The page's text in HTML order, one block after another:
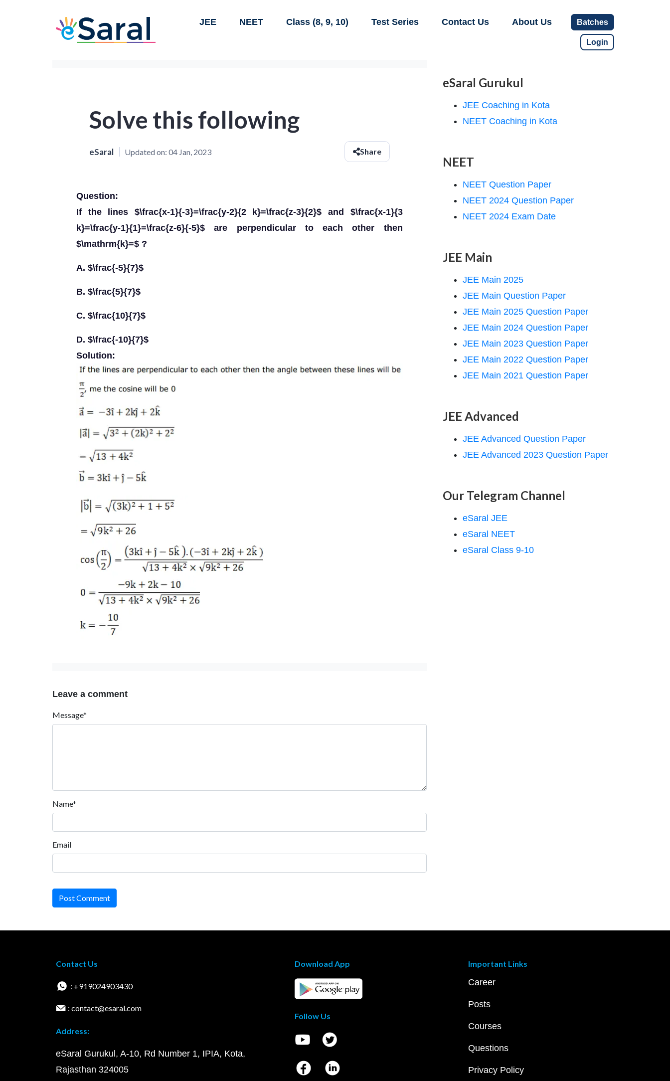
JEE NEET Class (8, 9, 10) Test Series Contact Us About Us Batches
Login
Solve this following
eSaral Updated on: 04 Jan, 2023 Share
Question:
If the lines $\frac{x-1}{-3}=\frac{y-2}{2 k}=\frac{z-3}{2}$ and $\frac{x-1}{3
k}=\frac{y-1}{1}=\frac{z-6}{-5}$ are perpendicular to each other then
$\mathrm{k}=$ ?
A. $\frac{-5}{7}$
B. $\frac{5}{7}$
C. $\frac{10}{7}$
D. $\frac{-10}{7}$
Solution:
Leave a comment
Message*
Name*
Email
Post Comment
eSaral Gurukul
JEE Coaching in Kota
NEET Coaching in Kota
NEET
NEET Question Paper
NEET 2024 Question Paper
NEET 2024 Exam Date
JEE Main
JEE Main 2025
JEE Main Question Paper
JEE Main 2025 Question Paper
JEE Main 2024 Question Paper
JEE Main 2023 Question Paper
JEE Main 2022 Question Paper
JEE Main 2021 Question Paper
JEE Advanced
JEE Advanced Question Paper
JEE Advanced 2023 Question Paper
Our Telegram Channel
eSaral JEE
eSaral NEET
eSaral Class 9-10
Contact Us
: +919024903430
: contact@esaral.com
Address:
eSaral Gurukul, A-10, Rd Number 1, IPIA, Kota,
Rajasthan 324005
Download App
Follow Us
Important Links
Career
Posts
Courses
Questions
Privacy Policy